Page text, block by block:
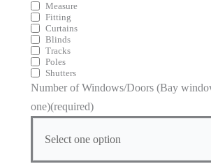
Measure
Fitting
Curtains
Blinds
Tracks
Poles
Shutters
Number of Windows/Doors (Bay
one)(required)